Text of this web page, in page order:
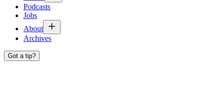
Podcasts
Jobs
About
Archives
Got a tip?